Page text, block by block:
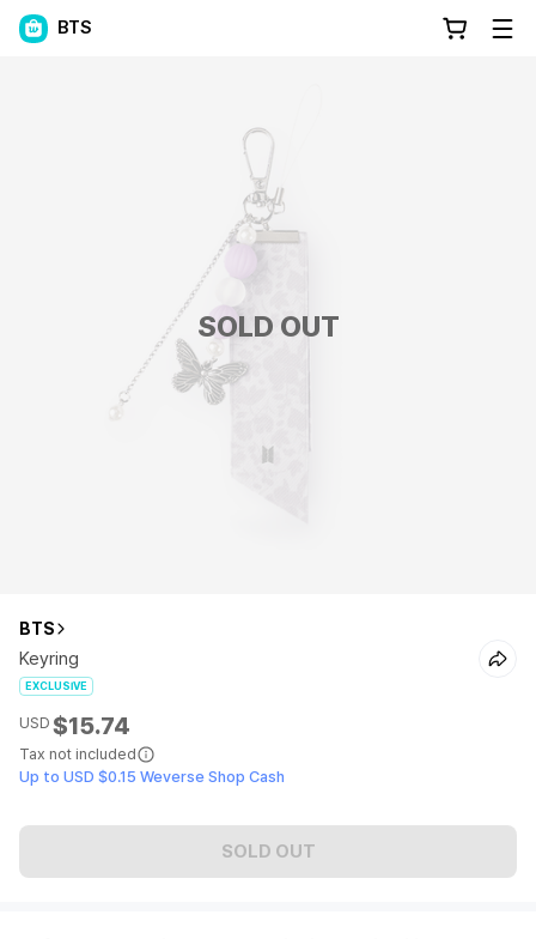
BTS
SOLD OUT
BTS
Keyring
EXCLUSIVE
USD $15.74
Tax not included
Up to USD $0.15 Weverse Shop Cash
SOLD OUT